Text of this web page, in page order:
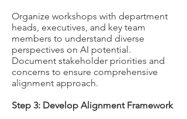
Organize workshops with department
heads, executives, and key team
members to understand diverse
perspectives on AI potential.
Document stakeholder priorities and
concerns to ensure comprehensive
alignment approach.
Step 3: Develop Alignment Framework